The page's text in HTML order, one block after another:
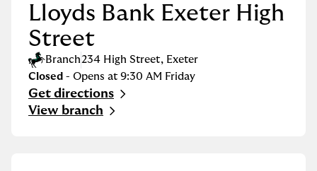
Lloyds Bank Exeter High
Street
Branch234 High Street, Exeter
Closed - Opens at 9:30 AM Friday
Get directions
Link Opens in New Tab
View branch